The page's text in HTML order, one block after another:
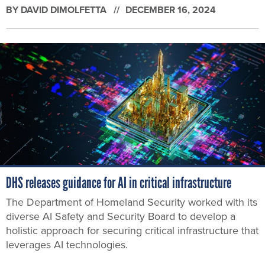
BY DAVID DIMOLFETTA DECEMBER 16, 2024
DHS releases guidance for AI in critical infrastructure
The Department of Homeland Security worked with its
diverse AI Safety and Security Board to develop a
holistic approach for securing critical infrastructure that
leverages AI technologies.